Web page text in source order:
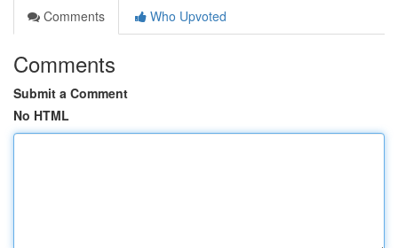
Comments
Who Upvoted
Comments
Submit a Comment
No HTML